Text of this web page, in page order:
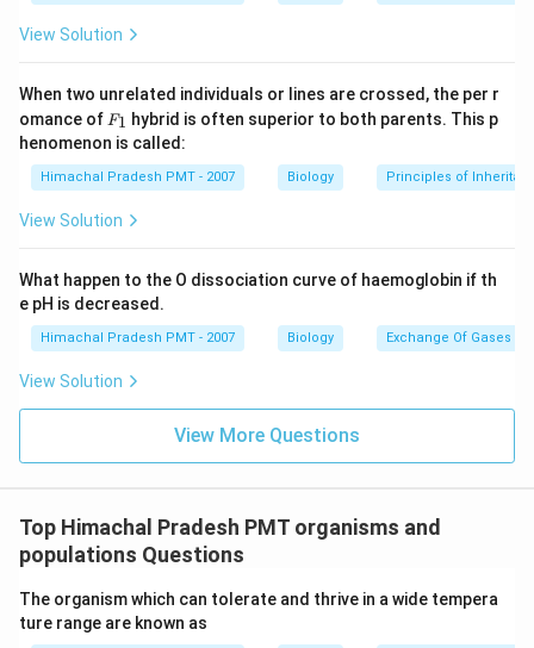
View Solution
When two unrelated individuals or lines are crossed, the per r
omance of F _
{1}
F1 hybrid is often superior to both parents. This p
henomenon is called:
Himachal Pradesh PMT - 2007 Biology Principles of
View Solution
What happen to the O dissociation curve of haemoglobin if th
e pH is decreased.
Himachal Pradesh PMT - 2007 Biology Exchange Of Gases
View Solution
View More Questions
Top Himachal Pradesh PMT organisms and
populations Questions
The organism which can tolerate and thrive in a wide tempera
ture range are known as